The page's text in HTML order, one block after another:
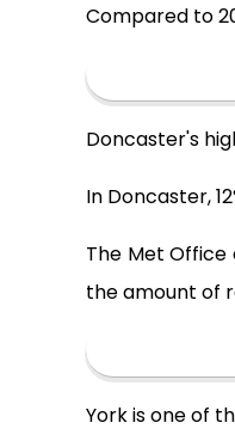
Compared to
Doncaster's
In Doncaster,
The Met Office
the amount of
York is one of